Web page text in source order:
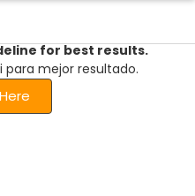
for best results.
para mejor resultado.